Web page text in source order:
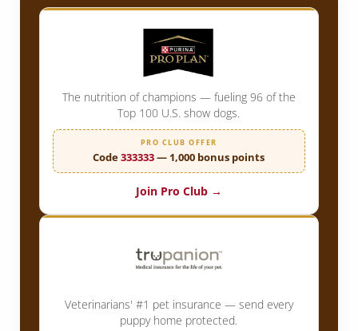
The nutrition of champions — fueling 96 of the
Top 100 U.S. show dogs.
PRO CLUB OFFER
Code333333— 1,000 bonus points
Join Pro Club →
Veterinarians' #1 pet insurance — send every
puppy home protected.